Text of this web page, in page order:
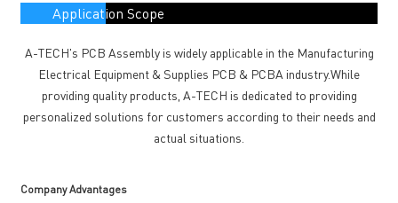
Application Scope
A-TECH's PCB Assembly is widely applicable in the Manufacturing
Electrical Equipment & Supplies PCB & PCBA industry.While
providing quality products, A-TECH is dedicated to providing
personalized solutions for customers according to their needs and
actual situations.
Company Advantages